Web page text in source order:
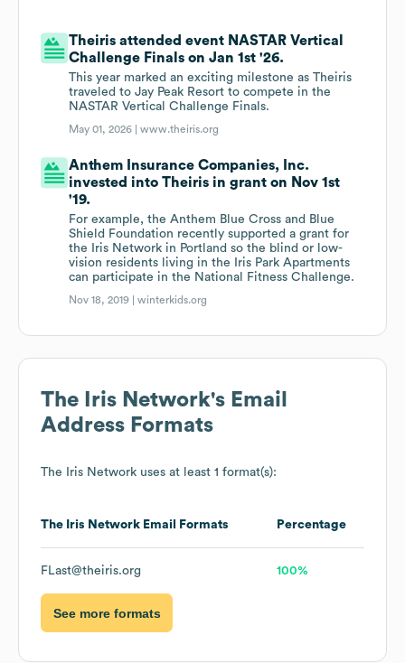
Theiris attended event NASTAR Vertical
Challenge Finals on Jan 1st '26.
This year marked an exciting milestone as Theiris
traveled to Jay Peak Resort to compete in the
NASTAR Vertical Challenge Finals.
May 01, 2026 |www.theiris.org
Anthem Insurance Companies, Inc.
invested into Theiris in grant on Nov 1st
'19.
For example, the Anthem Blue Cross and Blue
Shield Foundation recently supported a grant for
the Iris Network in Portland so the blind or low-
vision residents living in the Iris Park Apartments
can participate in the National Fitness Challenge.
Nov 18, 2019 |winterkids.org
The Iris Network's Email
Address Formats
The Iris Network uses at least 1 format(s):
The Iris Network Email Formats Percentage
FLast@theiris.org 100%
See more formats